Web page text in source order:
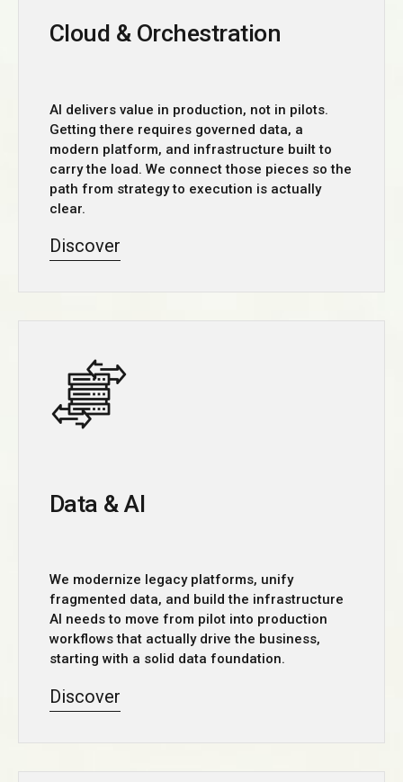
Cloud & Orchestration
AI delivers value in production, not in pilots.
Getting there requires governed data, a
modern platform, and infrastructure built to
carry the load. We connect those pieces so the
path from strategy to execution is actually
clear.
Discover
Data & AI
We modernize legacy platforms, unify
fragmented data, and build the infrastructure
AI needs to move from pilot into production
workflows that actually drive the business,
starting with a solid data foundation.
Discover